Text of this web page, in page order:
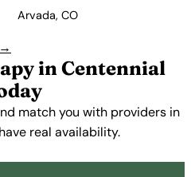
Arvada, CO
in Centennial
match you with providers in
real availability.